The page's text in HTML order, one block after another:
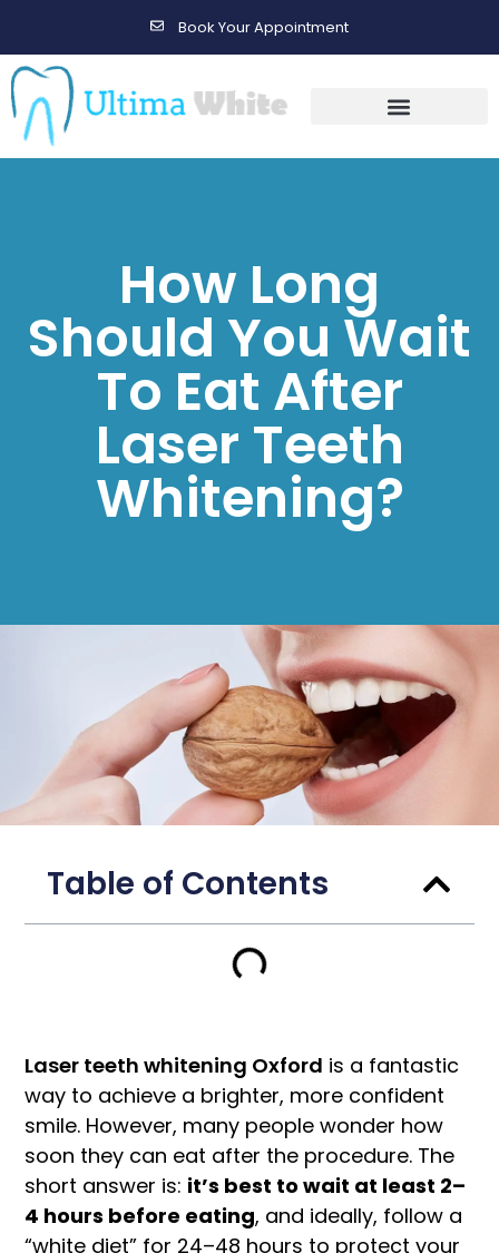
Book Your Appointment
How Long
Should You Wait
To Eat After
Laser Teeth
Whitening?
Table of Contents
Laser teeth whitening Oxford is a fantastic
way to achieve a brighter, more confident
smile. However, many people wonder how
soon they can eat after the procedure. The
short answer is: it’s best to wait at least 2–
4 hours before eating, and ideally, follow a
“white diet” for 24–48 hours to protect your